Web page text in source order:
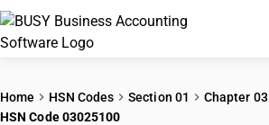
Home HSN Codes Section 01 Chapter 03
HSN Code 03025100